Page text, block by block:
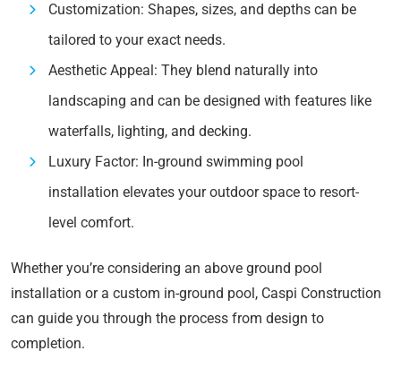
Customization: Shapes, sizes, and depths can be
tailored to your exact needs.
Aesthetic Appeal: They blend naturally into
landscaping and can be designed with features like
waterfalls, lighting, and decking.
Luxury Factor: In-ground swimming pool
installation elevates your outdoor space to resort-
level comfort.
Whether you’re considering an above ground pool
installation or a custom in-ground pool, Caspi Construction
can guide you through the process from design to
completion.